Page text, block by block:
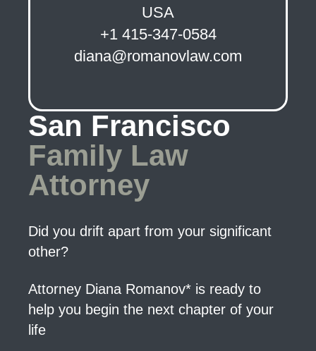
USA
+1 415-347-0584
diana@romanovlaw.com
San Francisco
Family Law
Attorney
Did you drift apart from your significant
other?
Attorney Diana Romanov* is ready to
help you begin the next chapter of your
life